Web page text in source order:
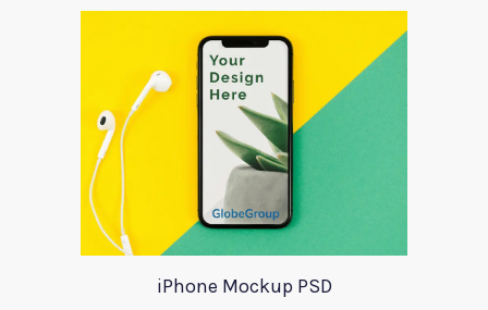
iPhone Mockup PSD